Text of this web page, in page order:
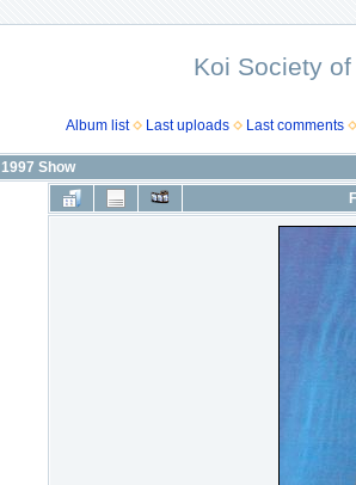
Koi Society
Album list Last uploads Last comments
1997 Show